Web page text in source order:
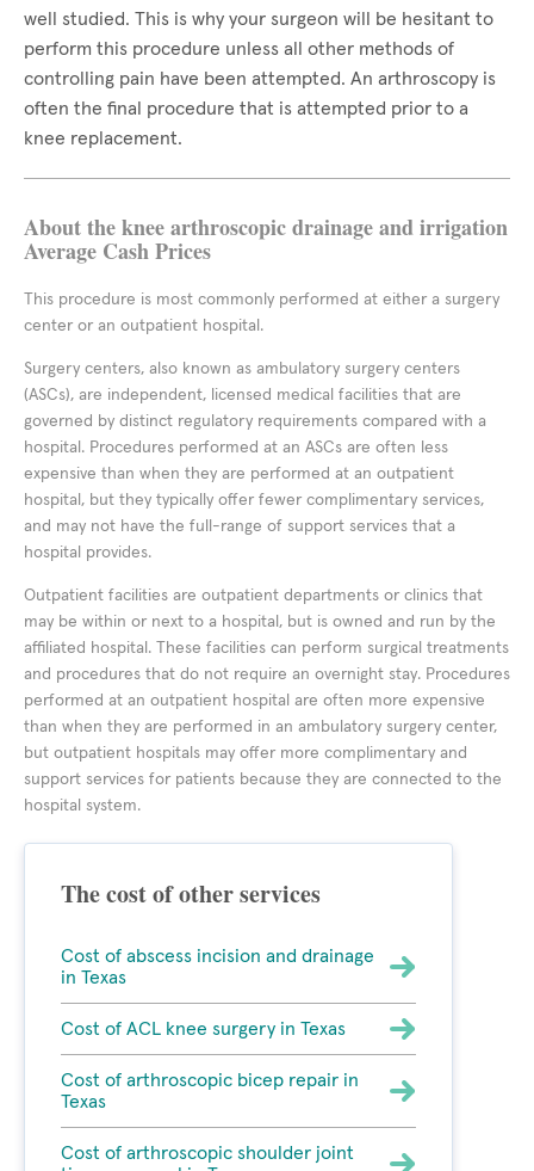
well studied. This is why your surgeon will be hesitant to
perform this procedure unless all other methods of
controlling pain have been attempted. An arthroscopy is
often the final procedure that is attempted prior to a
knee replacement.
About the knee arthroscopic drainage and irrigation
Average Cash Prices
This procedure is most commonly performed at either a surgery
center or an outpatient hospital.
Surgery centers, also known as ambulatory surgery centers
(ASCs), are independent, licensed medical facilities that are
governed by distinct regulatory requirements compared with a
hospital. Procedures performed at an ASCs are often less
expensive than when they are performed at an outpatient
hospital, but they typically offer fewer complimentary services,
and may not have the full-range of support services that a
hospital provides.
Outpatient facilities are outpatient departments or clinics that
may be within or next to a hospital, but is owned and run by the
affiliated hospital. These facilities can perform surgical treatments
and procedures that do not require an overnight stay. Procedures
performed at an outpatient hospital are often more expensive
than when they are performed in an ambulatory surgery center,
but outpatient hospitals may offer more complimentary and
support services for patients because they are connected to the
hospital system.
The cost of other services
Cost of abscess incision and drainage
in Texas
Cost of ACL knee surgery in Texas
Cost of arthroscopic bicep repair in
Texas
Cost of arthroscopic shoulder joint